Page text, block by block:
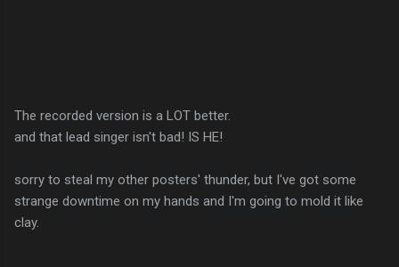
The recorded version is a LOT better.
and that lead singer isn't bad! IS HE!
sorry to steal my other posters' thunder, but I've got some
strange downtime on my hands and I'm going to mold it like
clay.